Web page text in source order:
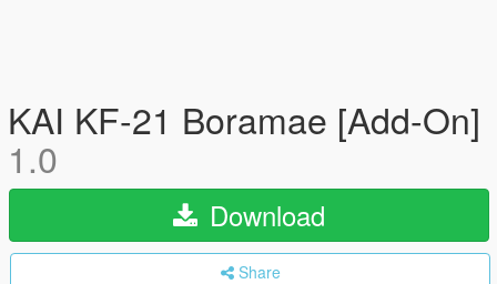
KAI KF-21 Boramae [Add-On]
1.0
Download
Share